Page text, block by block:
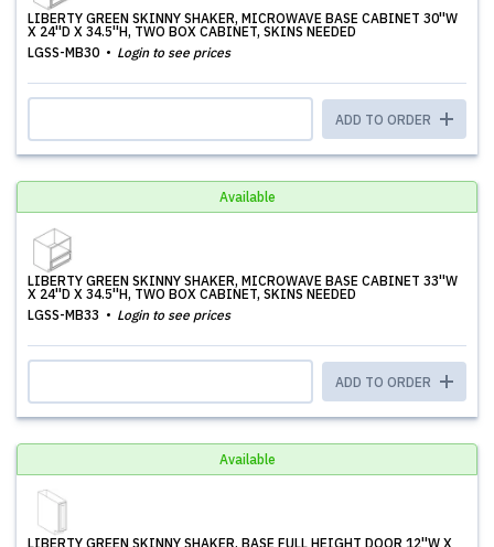
LIBERTY GREEN SKINNY SHAKER, MICROWAVE BASE CABINET 30''W
X 24''D X 34.5''H, TWO BOX CABINET, SKINS NEEDED
LGSS-MB30
Login to see prices
ADD TO ORDER
Available
LIBERTY GREEN SKINNY SHAKER, MICROWAVE BASE CABINET 33''W
X 24''D X 34.5''H, TWO BOX CABINET, SKINS NEEDED
LGSS-MB33
Login to see prices
ADD TO ORDER
Available
LIBERTY GREEN SKINNY SHAKER, BASE FULL HEIGHT DOOR 12''W X